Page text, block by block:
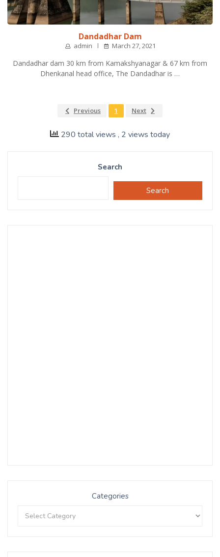
Dandadhar Dam
admin March 27, 2021
Dandadhar dam 30 km from Kamakshyanagar & 67 km from
Dhenkanal head office, The Dandadhar is …
Previous 1 Next
290 total views , 2 views today
Search
Search
Categories